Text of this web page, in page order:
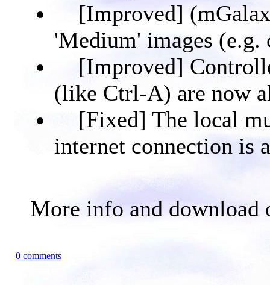
[Improved]
'Medium' images (e.g.
[Improved]
(like Ctrl-A) are now
[Fixed] The local
internet connection is
More info and download
0 comments